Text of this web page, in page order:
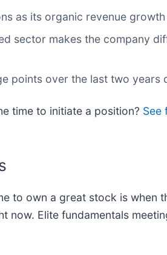
as its organic revenue
sector makes the company
points over the last two
time to initiate a position? See
to own a great stock is when
now. Elite fundamentals